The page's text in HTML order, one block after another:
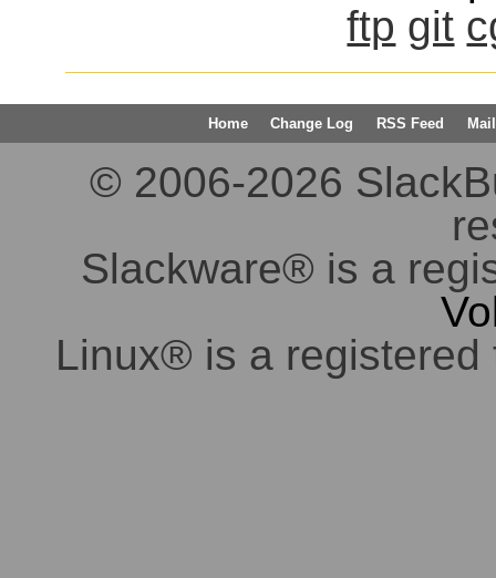
ftp git
Home Change Log RSS Feed
© 2006-2026
Slackware® is a
Linux® is a